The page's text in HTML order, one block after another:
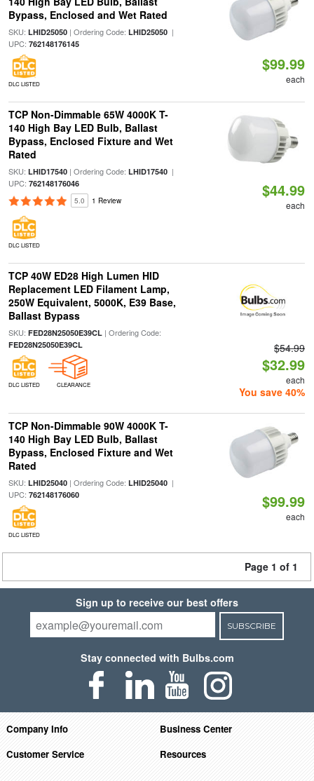
Bypass, Enclosed and Wet Rated
SKU: LHID25050| Ordering Code: LHID25050|
UPC: 762148176145
DLC LISTED
$99.99
each
TCP Non-Dimmable 65W 4000K T-
140 High Bay LED Bulb, Ballast
Bypass, Enclosed Fixture and Wet
Rated
SKU: LHID17540| Ordering Code: LHID17540|
UPC: 762148176046
5.0 1 Review
DLC LISTED
$44.99
each
TCP 40W ED28 High Lumen HID
Replacement LED Filament Lamp,
250W Equivalent, 5000K, E39 Base,
Ballast Bypass
SKU: FED28N25050E39CL| Ordering Code:
FED28N25050E39CL
DLC LISTED CLEARANCE
$54.99
$32.99
each
You save 40%
TCP Non-Dimmable 90W 4000K T-
140 High Bay LED Bulb, Ballast
Bypass, Enclosed Fixture and Wet
Rated
SKU: LHID25040| Ordering Code: LHID25040|
UPC: 762148176060
DLC LISTED
$99.99
each
Page 1 of 1
Sign up to receive our best offers
SUBSCRIBE
Stay connected with Bulbs.com
Company Info
Business Center
Customer Service
Resources